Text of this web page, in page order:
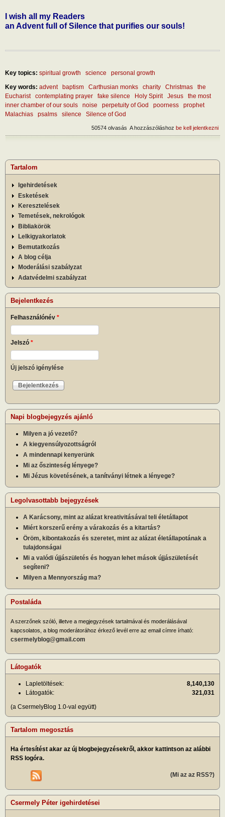
I wish all my Readers
an Advent full of Silence that purifies our souls!
Key topics: spiritual growth science
personal growth
Key words: advent baptism Carthusian monks charity Christmas
the
Eucharist
contemplating prayer fake silence Holy Spirit Jesus
the most
inner chamber of our souls
noise perpetuity of God poorness
prophet
Malachias
psalms silence Silence of God
A hozzászóláshozbe kell jelentkezni
50574 olvasás
Tartalom
Igehirdetések
Esketések
Keresztelések
Temetések, nekrológok
Bibliakörök
Lelkigyakorlatok
Bemutatkozás
A blog célja
Moderálási szabályzat
Adatvédelmi szabályzat
Bejelentkezés
Felhasználónév *
Jelszó *
Új jelszó igénylése
Napi blogbejegyzés ajánló
Milyen a jó vezető?
A kiegyensúlyozottságról
A mindennapi kenyerünk
Mi az őszinteség lényege?
Mi Jézus követésének, a tanítványi létnek a lényege?
Legolvasottabb bejegyzések
A Karácsony, mint az alázat kreativitásával teli életállapot
Miért korszerű erény a várakozás és a kitartás?
Öröm, kibontakozás és szeretet, mint az alázat életállapotának a
tulajdonságai
Mi a valódi újjászületés és hogyan lehet mások újjászületését
segíteni?
Milyen a Mennyország ma?
Postaláda
A szerzőnek szóló, illetve a megjegyzések tartalmával és moderálásával
kapcsolatos, a blog moderátorához érkező levél erre az email címre írható:
csermelyblog@gmail.com
Látogatók
Lapletöltések:
8,140,130
Látogatók:
321,031
(a CsermelyBlog 1.0-val együtt)
Tartalom megosztás
Ha értesítést akar az új blogbejegyzésekről, akkor kattintson az alábbi
RSS logóra.
(Mi az az RSS?)
Csermely Péter igehirdetései